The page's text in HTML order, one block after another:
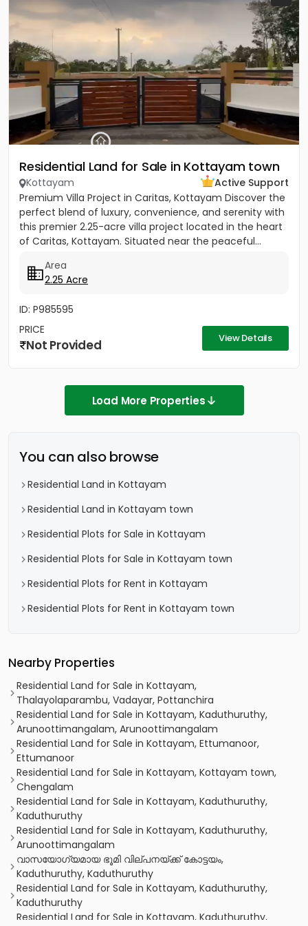
Residential Land for Sale in Kottayam town
Kottayam
Active Support
Premium Villa Project in Caritas, Kottayam Discover the
perfect blend of luxury, convenience, and serenity with
this premier 2.25-acre villa project located in the heart
of Caritas, Kottayam. Situated near the peaceful...
Area
2.25 Acre
ID: P985595
PRICE
Not Provided View Details
Load More Properties
You can also browse
Residential Land in Kottayam
Residential Land in Kottayam town
Residential Plots for Sale in Kottayam
Residential Plots for Sale in Kottayam town
Residential Plots for Rent in Kottayam
Residential Plots for Rent in Kottayam town
Nearby Properties
Residential Land for Sale in Kottayam,
Thalayolaparambu, Vadayar, Pottanchira
Residential Land for Sale in Kottayam, Kaduthuruthy,
Arunoottimangalam, Arunoottimangalam
Residential Land for Sale in Kottayam, Ettumanoor,
Ettumanoor
Residential Land for Sale in Kottayam, Kottayam town,
Chengalam
Residential Land for Sale in Kottayam, Kaduthuruthy,
Kaduthuruthy
Residential Land for Sale in Kottayam, Kaduthuruthy,
Arunoottimangalam
വാസയോഗ്യമായ ഭൂമി വില്പനയ്ക്ക് കോട്ടയം,
Kaduthuruthy, Kaduthuruthy
Residential Land for Sale in Kottayam, Kaduthuruthy,
Kaduthuruthy
Residential Land for Sale in Kottayam, Kaduthuruthy,